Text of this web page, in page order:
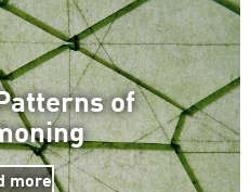
of
more